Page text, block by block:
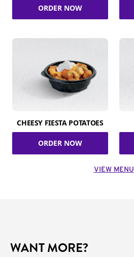
ORDER NOW
CHEESY FIESTA POTATOES
ORDER NOW
VIEW MENU
WANT MORE?